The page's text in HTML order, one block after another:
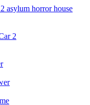
asylum horror house
2